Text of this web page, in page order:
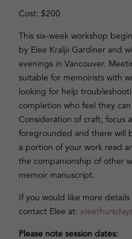
Cost: $200
This six-week workshop
by Elee Kraljii Gardiner and
evenings in Vancouver.
suitable for memoirists with
looking for help
completion who feel they
Consideration of craft, focus
foregrounded and there will
a portion of your work read
the companionship of other
memoir manuscript.
If you would like more
contact Elee at:
Please note session dates: